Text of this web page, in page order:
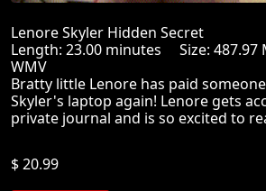
Lenore Skyler Hidden Secret
Length: 23.00 minutes Size:
WMV
Bratty little Lenore has paid
Skyler's laptop again! Lenore gets
private journal and is so excited to
$ 20.99